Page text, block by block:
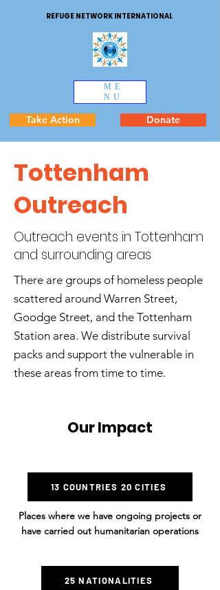
REFUGE NETWORK INTERNATIONAL
ME
NU
Take Action Donate
Tottenham
Outreach
Outreach events in Tottenham
and surrounding areas
There are groups of homeless people
scattered around Warren Street,
Goodge Street, and the Tottenham
Station area. We distribute survival
packs and support the vulnerable in
these areas from time to time.
Our Impact
13 COUNTRIES 20 CITIES
Places where we have ongoing projects or
have carried out humanitarian operations
25 NATIONALITIES